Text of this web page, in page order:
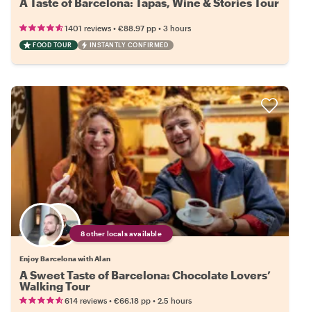
1401 reviews • €88.97 pp • 3 hours
FOOD TOUR INSTANTLY CONFIRMED
8 other locals available
Enjoy Barcelona with Alan
A Sweet Taste of Barcelona: Chocolate Lovers’
Walking Tour
614 reviews • €66.18 pp • 2.5 hours